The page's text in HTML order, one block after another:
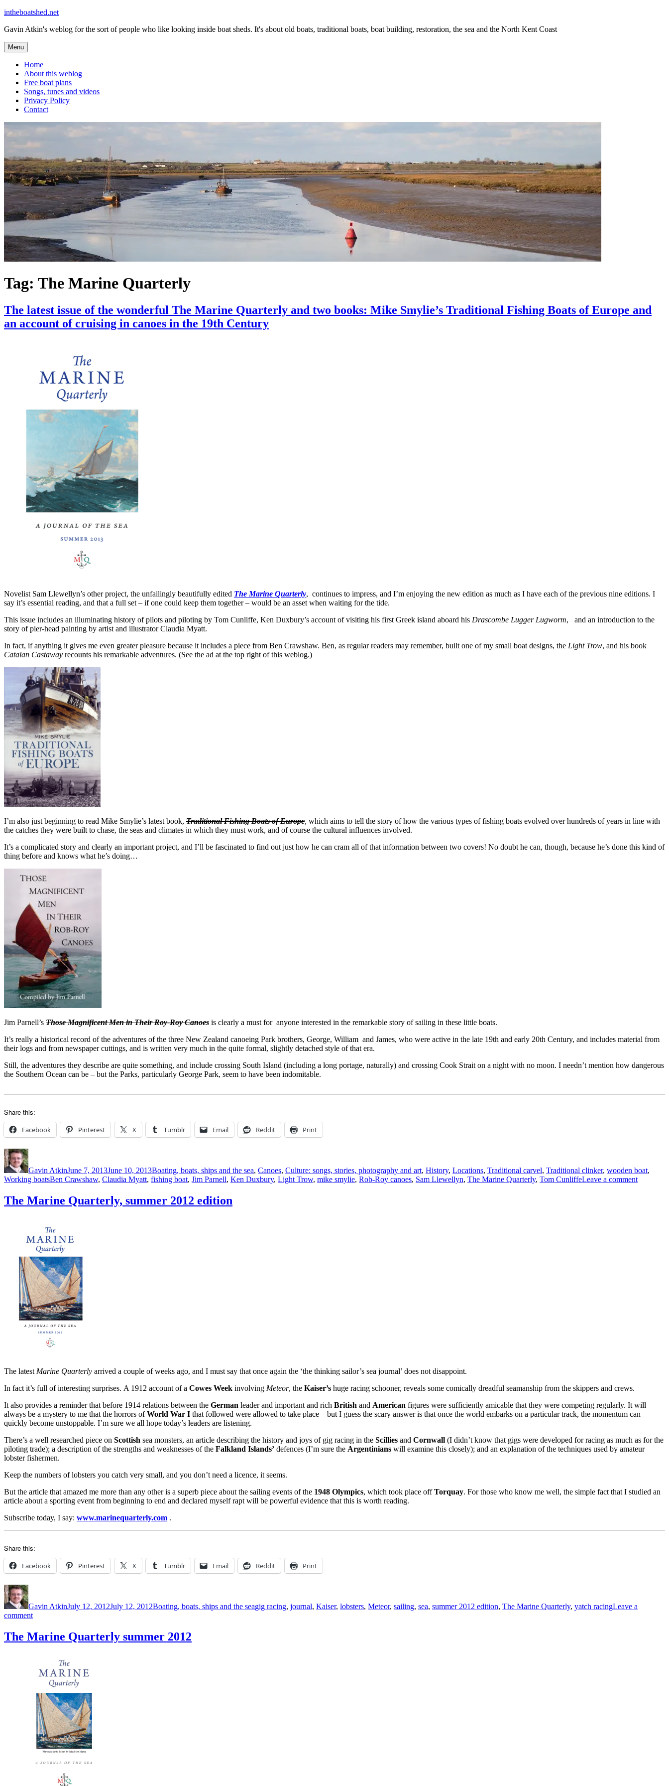
Skip
content
intheboatshed.net
Gavin Atkin's weblog for the sort of people who like looking inside boat sheds. It's about old boats, traditional boats, boat building, restoration, the sea and the North Kent Coast
Menu
Home
About this weblog
Free boat plans
Songs, tunes and videos
Privacy Policy
Contact
Tag: The Marine Quarterly
The latest issue of the wonderful The Marine Quarterly and two books: Mike Smylie’s Traditional Fishing Boats of Europe and
an account of cruising in canoes in the 19th Century
Novelist Sam Llewellyn’s other project, the unfailingly beautifully edited The Marine Quarterly, continues to impress, and I’m enjoying the new edition as much as I have each of the previous nine editions. I
say it’s essential reading, and that a full set – if one could keep them together – would be an asset when waiting for the tide.
This issue includes an illuminating history of pilots and piloting by Tom Cunliffe, Ken Duxbury’s account of visiting his first Greek island aboard his Drascombe Lugger Lugworm, and an introduction to the
story of pier-head painting by artist and illustrator Claudia Myatt.
In fact, if anything it gives me even greater pleasure because it includes a piece from Ben Crawshaw. Ben, as regular readers may remember, built one of my small boat designs, the Light Trow, and his book
Catalan Castaway recounts his remarkable adventures. (See the ad at the top right of this weblog.)
I’m also just beginning to read Mike Smylie’s latest book, Traditional Fishing Boats of Europe, which aims to tell the story of how the various types of fishing boats evolved over hundreds of years in line with
the catches they were built to chase, the seas and climates in which they must work, and of course the cultural influences involved.
It’s a complicated story and clearly an important project, and I’ll be fascinated to find out just how he can cram all of that information between two covers! No doubt he can, though, because he’s done this kind of
thing before and knows what he’s doing…
Jim Parnell’s Those Magnificent Men in Their Roy-Roy Canoes is clearly a must for anyone interested in the remarkable story of sailing in these little boats.
It’s really a historical record of the adventures of the three New Zealand canoeing Park brothers, George, William and James, who were active in the late 19th and early 20th Century, and includes material from
their logs and from newspaper cuttings, and is written very much in the quite formal, slightly detached style of that era.
Still, the adventures they describe are quite something, and include crossing South Island (including a long portage, naturally) and crossing Cook Strait on a night with no moon. I needn’t mention how dangerous
the Southern Ocean can be – but the Parks, particularly George Park, seem to have been indomitable.
Share this:
Facebook Pinterest X Tumblr Email Reddit Print
Author
Gavin AtkinJune 7, 2013June 10, 2013Boating, boats, ships and the sea, Canoes, Culture: songs, stories, photography and art, History, Locations, Traditional carvel, Traditional clinker, wooden boat,
Working boatsTags
Ben Crawshaw, Claudia Myatt, fishing boat, Jim Parnell, Ken Duxbury, Light Trow, mike smylie, Rob-Roy canoes, Sam Llewellyn, The Marine Quarterly, Tom CunliffeLeave a commenton
in
canoes
19th
Century
The Marine Quarterly, summer 2012 edition
The latest Marine Quarterly arrived a couple of weeks ago, and I must say that once again the ‘the thinking sailor’s sea journal’ does not disappoint.
In fact it’s full of interesting surprises. A 1912 account of a Cowes Week involving Meteor, the Kaiser’s huge racing schooner, reveals some comically dreadful seamanship from the skippers and crews.
It also provides a reminder that before 1914 relations between the German leader and important and rich British and American figures were sufficiently amicable that they were competing regularly. It will
always be a mystery to me that the horrors ofWorld War I that followed were allowed to take place – but I guess the scary answer is that once the world embarks on a particular track, the momentum can
quickly become unstoppable. I’m sure we all hope today’s leaders are listening.
There’s a well researched piece on Scottish sea monsters, an article describing the history and joys of gig racing in the Scillies and Cornwall (I didn’t know that gigs were developed for racing as much as for the
piloting trade); a description of the strengths and weaknesses of the Falkland Islands’ defences (I’m sure the Argentinians will examine this closely); and an explanation of the techniques used by amateur
lobster fishermen.
Keep the numbers of lobsters you catch very small, and you don’t need a licence, it seems.
But the article that amazed me more than any other is a superb piece about the sailing events of the 1948 Olympics, which took place offTorquay. For those who know me well, the simple fact that I studied an
article about a sporting event from beginning to end and declared myself rapt will be powerful evidence that this is worth reading.
Subscribe today, I say: www.marinequarterly.com .
Share this:
Facebook Pinterest X Tumblr Email Reddit Print
Author
Gavin AtkinJuly 12, 2012July 12, 2012Boating, boats, ships and the seagig racing, journal, Kaiser, lobsters, Meteor, sailing, sea, summer 2012 edition, The Marine Quarterly, yatch racingLeave a
commenton
Marine
Quarterly,
edition
The Marine Quarterly summer 2012